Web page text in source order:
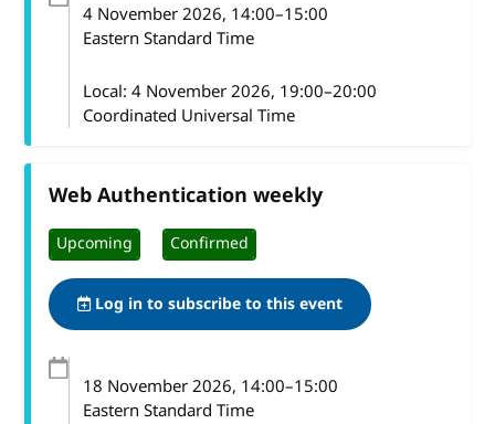
4 November 2026, 14:00–15:00
Eastern Standard Time
Local: 4 November 2026, 19:00–20:00
Coordinated Universal Time
Web Authentication weekly
Upcoming Confirmed
Log in to subscribe to this event
18 November 2026, 14:00–15:00
Eastern Standard Time